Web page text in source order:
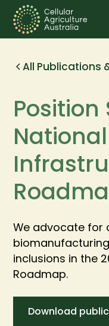
All Publications
We advocate for
inclusions in the
Roadmap.
Download